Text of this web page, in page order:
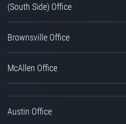
(South Side) Office
Brownsville Office
McAllen Office
Austin Office